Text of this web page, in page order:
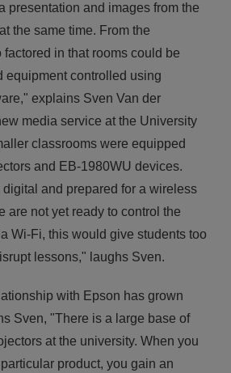
presentation and images from the
the same time. From the
in that rooms could be
equipment controlled using
explains Sven Van der
media service at the University
classrooms were equipped
and EB-1980WU devices.
and prepared for a wireless
are not yet ready to control the
Wi-Fi, this would give students too
lessons," laughs Sven.
with Epson has grown
Sven, "There is a large base of
at the university. When you
product, you gain an